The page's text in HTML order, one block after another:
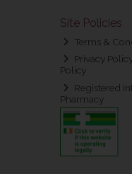
Site Policies
Terms &
Privacy
Policy
Registered
Pharmacy